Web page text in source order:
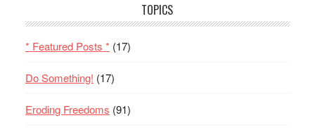
TOPICS
* Featured Posts * (17)
Do Something! (17)
Eroding Freedoms (91)